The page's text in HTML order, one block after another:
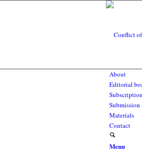
About
Editorial
Subscription
Submission
Materials
Contact
Menu